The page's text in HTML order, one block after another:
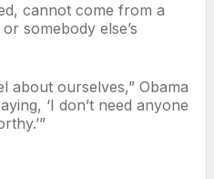
cannot come from a
somebody else’s
about ourselves,” Obama
‘I don’t need anyone